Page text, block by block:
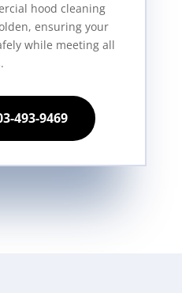
hood cleaning
ensuring your
while meeting all
493-9469